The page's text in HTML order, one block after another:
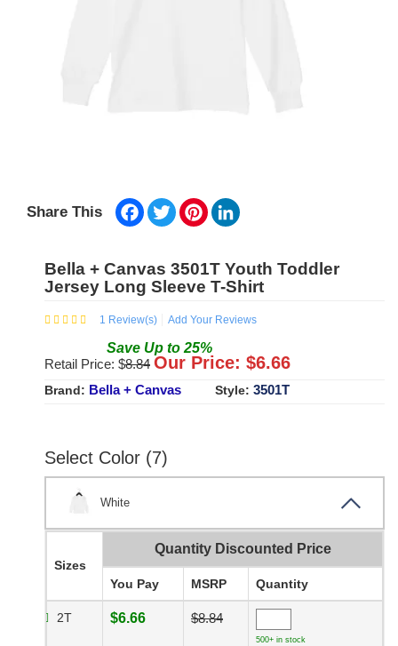
Share This Facebook
TwitterPinterest
Bella + Canvas 3501T Youth Toddler
Jersey Long Sleeve T-Shirt
1 Review(s) Add Your Reviews
Save Up to 25%
Retail Price: $8.84 Our Price: $6.66
Brand: Bella + Canvas Style: 3501T
Select Color (7)
White
Sizes
Quantity Discounted Price
You Pay MSRP Quantity
2T $6.66 $8.84
500+ in stock